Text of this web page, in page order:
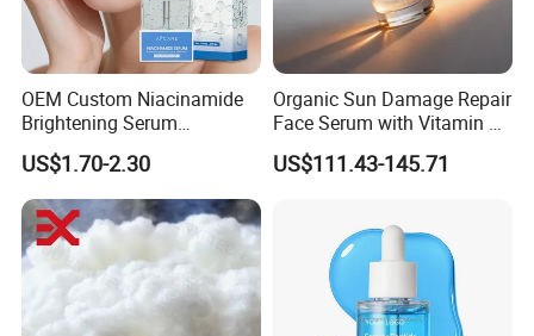
OEM Custom Niacinamide
Brightening Serum
Hydrating Skin Barrier
Repair Facial Serum
US$1.70-2.30
Organic Sun Damage Repair
Face Serum with Vitamin E
and Ferulic Acid
US$111.43-145.71